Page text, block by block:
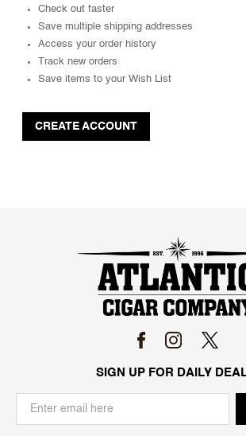
Check out faster
Save multiple shipping addresses
Access your order history
Track new orders
Save items to your Wish List
CREATE ACCOUNT
SIGN UP FOR DAILY